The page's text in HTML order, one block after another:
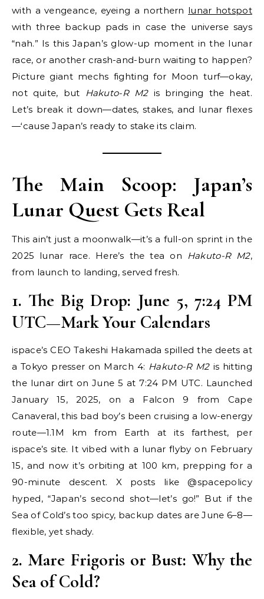
with a vengeance, eyeing a northern lunar hotspot
with three backup pads in case the universe says
“nah.” Is this Japan’s glow-up moment in the lunar
race, or another crash-and-burn waiting to happen?
Picture giant mechs fighting for Moon turf—okay,
not quite, but Hakuto-R M2is bringing the heat.
Let’s break it down—dates, stakes, and lunar flexes
—‘cause Japan’s ready to stake its claim.
The Main Scoop: Japan’s
Lunar Quest Gets Real
This ain’t just a moonwalk—it’s a full-on sprint in the
2025 lunar race. Here’s the tea on Hakuto-R M2,
from launch to landing, served fresh.
1. The Big Drop: June 5, 7:24 PM
UTC—Mark Your Calendars
ispace’s CEO Takeshi Hakamada spilled the deets at
a Tokyo presser on March 4: Hakuto-R M2is hitting
the lunar dirt on June 5 at 7:24 PM UTC. Launched
January 15, 2025, on a Falcon 9 from Cape
Canaveral, this bad boy’s been cruising a low-energy
route—1.1M km from Earth at its farthest, per
ispace’s site. It vibed with a lunar flyby on February
15, and now it’s orbiting at 100 km, prepping for a
90-minute descent. X posts like @spacepolicy
hyped, “Japan’s second shot—let’s go!” But if the
Sea of Cold’s too spicy, backup dates are June 6–8—
flexible, yet shady.
2. Mare Frigoris or Bust: Why the
Sea of Cold?